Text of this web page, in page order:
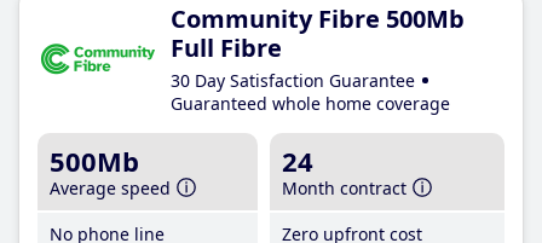
Community Fibre 500Mb
Full Fibre
30 Day Satisfaction Guarantee
Guaranteed whole home coverage
500Mb
Average speed
No phone line
24
Month contract
Zero upfront cost